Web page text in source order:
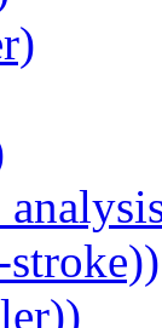
stroke))